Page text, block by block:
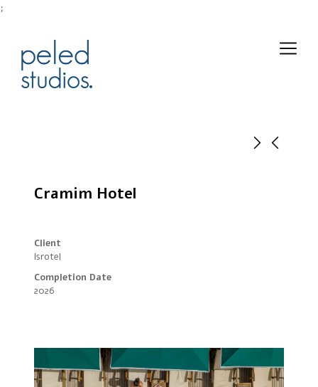
;
Cramim Hotel
Client
Isrotel
Completion Date
2026